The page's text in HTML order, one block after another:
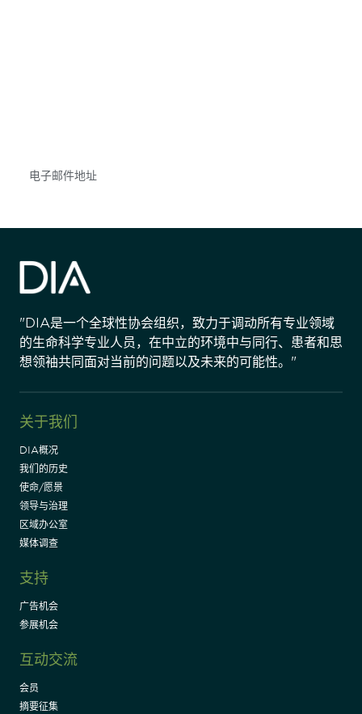
"DIA是一个全球性协会组织，致力于调动所有专业领域
的生命科学专业人员，在中立的环境中与同行、患者和思
想领袖共同面对当前的问题以及未来的可能性。"
关于我们
DIA概况
我们的历史
使命/愿景
领导与治理
区域办公室
媒体调查
支持
广告机会
参展机会
互动交流
会员
摘要征集